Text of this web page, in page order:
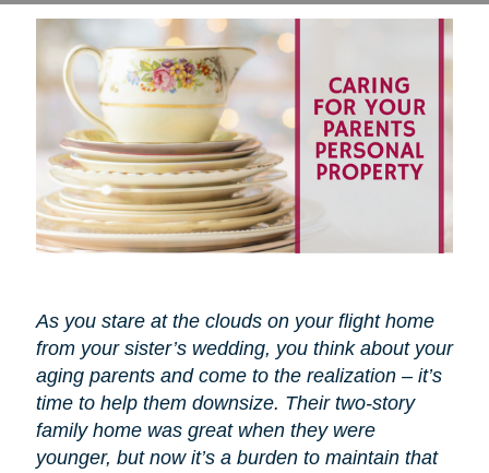
As you stare at the clouds on your flight home
from your sister’s wedding, you think about your
aging parents and come to the realization – it’s
time to help them downsize. Their two-story
family home was great when they were
younger, but now it’s a burden to maintain that